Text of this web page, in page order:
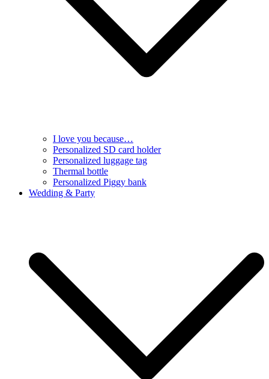
I love you because…
Personalized SD card holder
Personalized luggage tag
Thermal bottle
Personalized Piggy bank
Wedding & Party